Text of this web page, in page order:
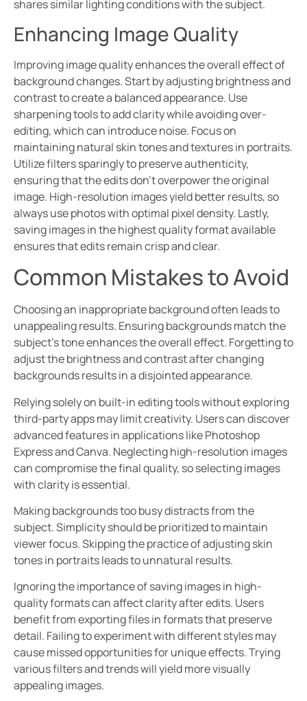
shares similar lighting conditions with the subject.
Enhancing Image Quality
Improving image quality enhances the overall effect of
background changes. Start by adjusting brightness and
contrast to create a balanced appearance. Use
sharpening tools to add clarity while avoiding over-
editing, which can introduce noise. Focus on
maintaining natural skin tones and textures in portraits.
Utilize filters sparingly to preserve authenticity,
ensuring that the edits don’t overpower the original
image. High-resolution images yield better results, so
always use photos with optimal pixel density. Lastly,
saving images in the highest quality format available
ensures that edits remain crisp and clear.
Common Mistakes to Avoid
Choosing an inappropriate background often leads to
unappealing results. Ensuring backgrounds match the
subject’s tone enhances the overall effect. Forgetting to
adjust the brightness and contrast after changing
backgrounds results in a disjointed appearance.
Relying solely on built-in editing tools without exploring
third-party apps may limit creativity. Users can discover
advanced features in applications like Photoshop
Express and Canva. Neglecting high-resolution images
can compromise the final quality, so selecting images
with clarity is essential.
Making backgrounds too busy distracts from the
subject. Simplicity should be prioritized to maintain
viewer focus. Skipping the practice of adjusting skin
tones in portraits leads to unnatural results.
Ignoring the importance of saving images in high-
quality formats can affect clarity after edits. Users
benefit from exporting files in formats that preserve
detail. Failing to experiment with different styles may
cause missed opportunities for unique effects. Trying
various filters and trends will yield more visually
appealing images.